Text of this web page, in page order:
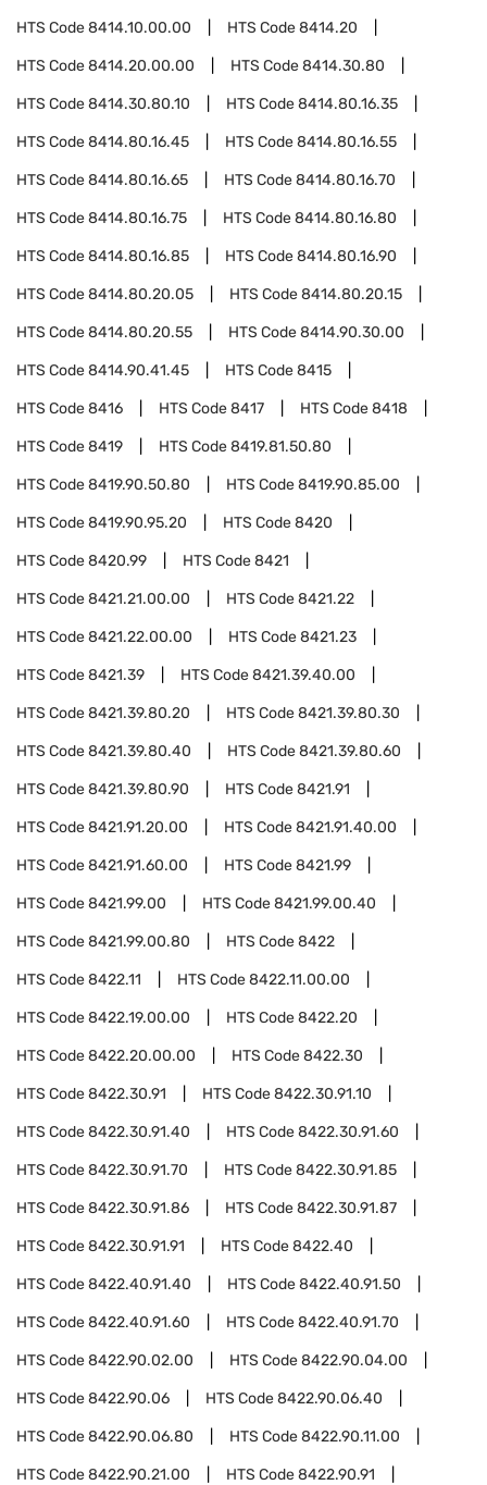
HTS Code8414.10.00.00 HTS Code8414.20
HTS Code8414.20.00.00 HTS Code8414.30.80
HTS Code8414.30.80.10 HTS Code8414.80.16.35
HTS Code8414.80.16.45 HTS Code8414.80.16.55
HTS Code8414.80.16.65 HTS Code8414.80.16.70
HTS Code8414.80.16.75 HTS Code8414.80.16.80
HTS Code8414.80.16.85 HTS Code8414.80.16.90
HTS Code8414.80.20.05 HTS Code8414.80.20.15
HTS Code8414.80.20.55 HTS Code8414.90.30.00
HTS Code8414.90.41.45 HTS Code8415
HTS Code8416 HTS Code8417 HTS Code8418
HTS Code8419 HTS Code8419.81.50.80
HTS Code8419.90.50.80 HTS Code8419.90.85.00
HTS Code8419.90.95.20 HTS Code8420
HTS Code8420.99 HTS Code8421
HTS Code8421.21.00.00 HTS Code8421.22
HTS Code8421.22.00.00 HTS Code8421.23
HTS Code8421.39 HTS Code8421.39.40.00
HTS Code8421.39.80.20 HTS Code8421.39.80.30
HTS Code8421.39.80.40 HTS Code8421.39.80.60
HTS Code8421.39.80.90 HTS Code8421.91
HTS Code8421.91.20.00 HTS Code8421.91.40.00
HTS Code8421.91.60.00 HTS Code8421.99
HTS Code8421.99.00 HTS Code8421.99.00.40
HTS Code8421.99.00.80 HTS Code8422
HTS Code8422.11 HTS Code8422.11.00.00
HTS Code8422.19.00.00 HTS Code8422.20
HTS Code8422.20.00.00 HTS Code8422.30
HTS Code8422.30.91 HTS Code8422.30.91.10
HTS Code8422.30.91.40 HTS Code8422.30.91.60
HTS Code8422.30.91.70 HTS Code8422.30.91.85
HTS Code8422.30.91.86 HTS Code8422.30.91.87
HTS Code8422.30.91.91 HTS Code8422.40
HTS Code8422.40.91.40 HTS Code8422.40.91.50
HTS Code8422.40.91.60 HTS Code8422.40.91.70
HTS Code8422.90.02.00 HTS Code8422.90.04.00
HTS Code8422.90.06 HTS Code8422.90.06.40
HTS Code8422.90.06.80 HTS Code8422.90.11.00
HTS Code8422.90.21.00 HTS Code8422.90.91